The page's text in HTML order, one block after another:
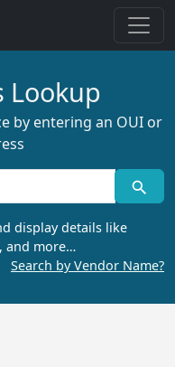
Lookup
by entering an OUI or
display details like
and more…
Search by Vendor Name?